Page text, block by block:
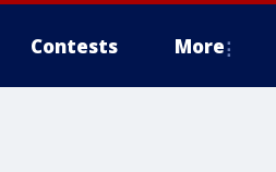
Contests More